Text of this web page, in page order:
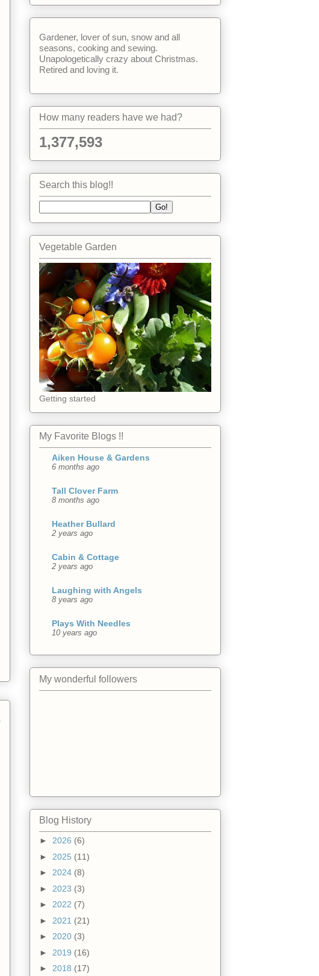
Gardener, lover of sun, snow and all
seasons, cooking and sewing.
Unapologetically crazy about Christmas.
Retired and loving it.
How many readers have we had?
1,377,593
Search this blog!!
Vegetable Garden
Getting started
My Favorite Blogs !!
Aiken House & Gardens
6 months ago
Tall Clover Farm
8 months ago
Heather Bullard
2 years ago
Cabin & Cottage
2 years ago
Laughing with Angels
8 years ago
Plays With Needles
10 years ago
My wonderful followers
Blog History
► 2026 (6)
► 2025 (11)
► 2024 (8)
► 2023 (3)
► 2022 (7)
► 2021 (21)
► 2020 (3)
► 2019 (16)
► 2018 (17)